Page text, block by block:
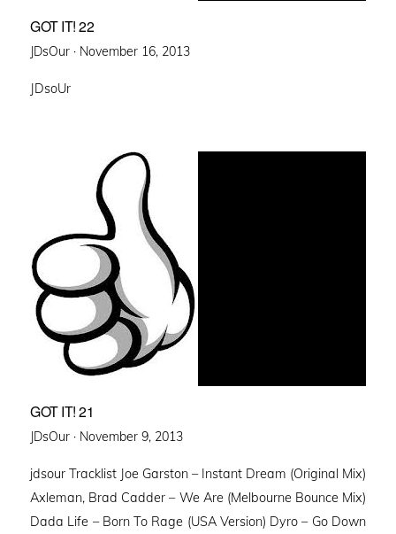
GOT IT! 22
JDsOur · Posted
November 16, 2013
JDsoUr
GOT IT! 21
JDsOur · Posted
November 9, 2013
jdsour Tracklist Joe Garston – Instant Dream (Original Mix)
Axleman, Brad Cadder – We Are (Melbourne Bounce Mix)
Dada Life – Born To Rage (USA Version) Dyro – Go Down